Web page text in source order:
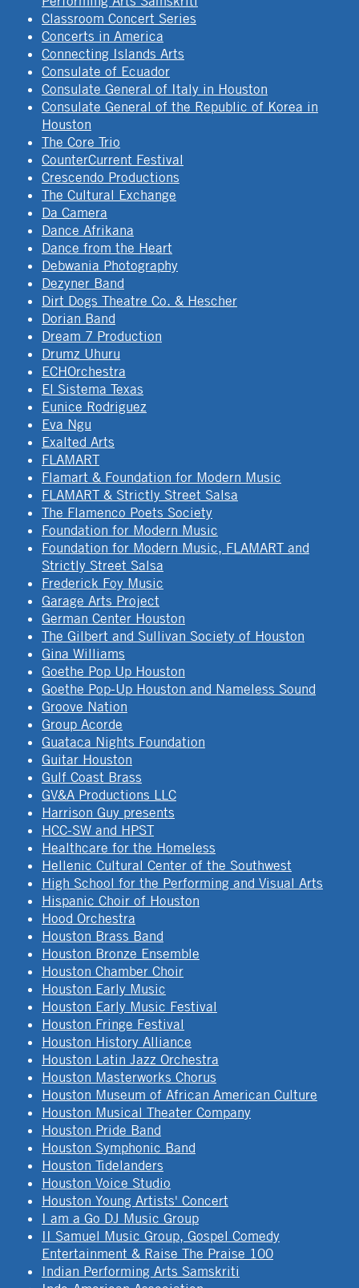
Classroom Concert Series
Concerts in America
Connecting Islands Arts
Consulate of Ecuador
Consulate General of Italy in Houston
Consulate General of the Republic of Korea in
Houston
The Core Trio
CounterCurrent Festival
Crescendo Productions
The Cultural Exchange
Da Camera
Dance Afrikana
Dance from the Heart
Debwania Photography
Dezyner Band
Dirt Dogs Theatre Co. & Hescher
Dorian Band
Dream 7 Production
Drumz Uhuru
ECHOrchestra
El Sistema Texas
Eunice Rodriguez
Eva Ngu
Exalted Arts
FLAMART
Flamart & Foundation for Modern Music
FLAMART & Strictly Street Salsa
The Flamenco Poets Society
Foundation for Modern Music
Foundation for Modern Music, FLAMART and
Strictly Street Salsa
Frederick Foy Music
Garage Arts Project
German Center Houston
The Gilbert and Sullivan Society of Houston
Gina Williams
Goethe Pop Up Houston
Goethe Pop-Up Houston and Nameless Sound
Groove Nation
Group Acorde
Guataca Nights Foundation
Guitar Houston
Gulf Coast Brass
GV&A Productions LLC
Harrison Guy presents
HCC-SW and HPST
Healthcare for the Homeless
Hellenic Cultural Center of the Southwest
High School for the Performing and Visual Arts
Hispanic Choir of Houston
Hood Orchestra
Houston Brass Band
Houston Bronze Ensemble
Houston Chamber Choir
Houston Early Music
Houston Early Music Festival
Houston Fringe Festival
Houston History Alliance
Houston Latin Jazz Orchestra
Houston Masterworks Chorus
Houston Museum of African American Culture
Houston Musical Theater Company
Houston Pride Band
Houston Symphonic Band
Houston Tidelanders
Houston Voice Studio
Houston Young Artists' Concert
I am a Go DJ Music Group
II Samuel Music Group, Gospel Comedy
Entertainment & Raise The Praise 100
Indian Performing Arts Samskriti